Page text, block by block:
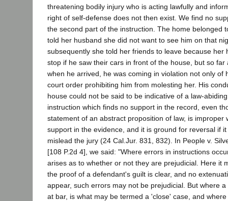
threatening bodily injury who is acting lawfully and
right of self-defense does not then exist. We find no
the second part of the instruction. The home belonged
told her husband she did not want to see him on that
subsequently she told her friends to leave because her
stop if he saw their cars in front of the house, but so far
when he arrived, he was coming in violation not only of
court order prohibiting him from molesting her. His
house could not be said to be indicative of a law-
instruction which finds no support in the record, even
statement of an abstract proposition of law, is improper
support in the evidence, and it is ground for reversal if
mislead the jury (24 Cal.Jur. 831, 832). In People v.
[108 P.2d 4], we said: "Where errors in instructions
arises as to whether or not they are prejudicial. Here it
the proof of a defendant's guilt is clear, and no
appear, such errors may not be prejudicial. But where
at bar, is what may be termed a 'close' case, and